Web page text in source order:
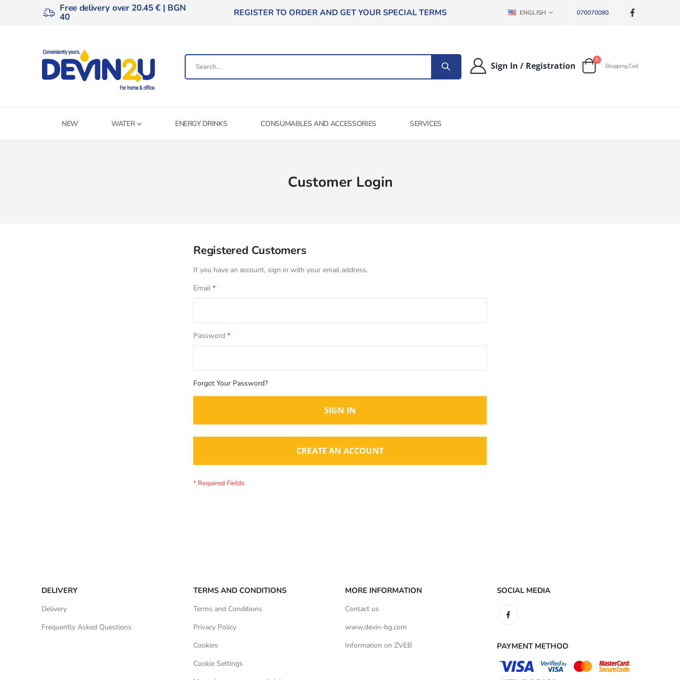
Free delivery over 20.45 € | BGN
40 REGISTER TO ORDER AND GET YOUR SPECIAL TERMS LANGUAGE
ENGLISH 070070080
Sign In / Registration Cart
0items
Shopping Cart
NEW WATER ENERGY DRINKS CONSUMABLES AND ACCESSORIES SERVICES
Customer Login
Registered Customers
If you have an account, sign in with your email address.
Email
Password
Forgot Your Password?
SIGN IN
CREATE AN ACCOUNT
DELIVERY
Delivery
Frequently Asked Questions
TERMS AND CONDITIONS
Terms and Conditions
Privacy Policy
Cookies
Cookie Settings
MORE INFORMATION
Contact us
www.devin-bg.com
Information on ZVEB
SOCIAL MEDIA
PAYMENT METHOD